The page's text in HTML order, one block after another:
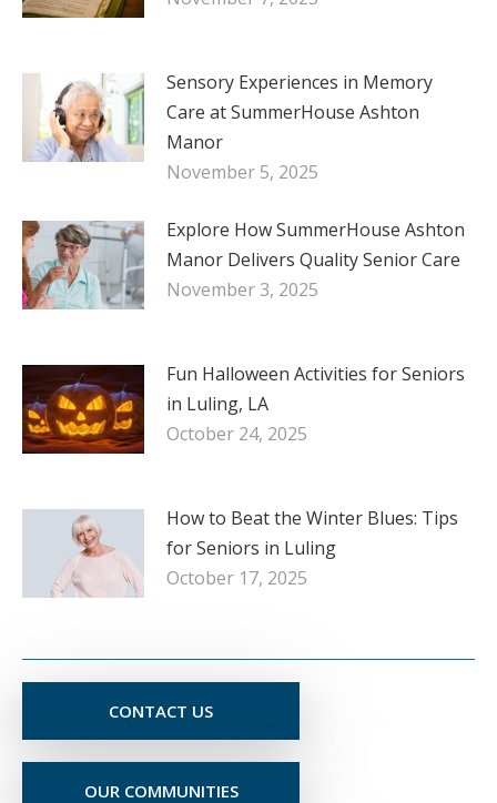
Sensory Experiences in Memory
Care at SummerHouse Ashton
Manor
November 5, 2025
Explore How SummerHouse Ashton
Manor Delivers Quality Senior Care
November 3, 2025
Fun Halloween Activities for Seniors
in Luling, LA
October 24, 2025
How to Beat the Winter Blues: Tips
for Seniors in Luling
October 17, 2025
CONTACT US
OUR COMMUNITIES